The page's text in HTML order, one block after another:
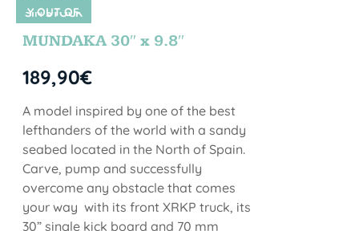
SIN STOCK
Y OUT OF
STOCK
MUNDAKA 30″ x 9.8″
189,90€
A model inspired by one of the best
lefthanders of the world with a sandy
seabed located in the North of Spain.
Carve, pump and successfully
overcome any obstacle that comes
your way with its front XRKP truck, its
30” single kick board and 70 mm